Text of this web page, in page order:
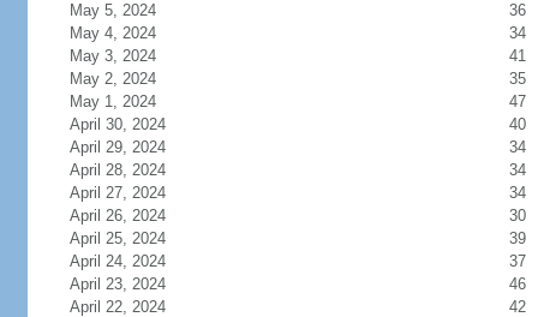
May 5, 2024
36
May 4, 2024
34
May 3, 2024
41
May 2, 2024
35
May 1, 2024
47
April 30, 2024
40
April 29, 2024
34
April 28, 2024
34
April 27, 2024
34
April 26, 2024
30
April 25, 2024
39
April 24, 2024
37
April 23, 2024
46
April 22, 2024
42